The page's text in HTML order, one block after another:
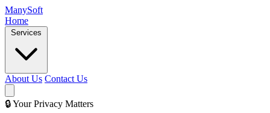
ManySoft
Home
Services
About Us Contact Us
🔒 Your Privacy Matters